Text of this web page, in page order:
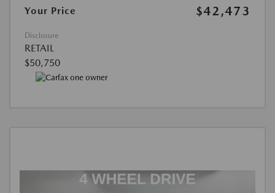
Your Price
$42,473
Disclosure
RETAIL
$50,750